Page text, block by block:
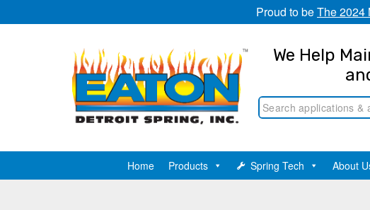
Proud to beThe 2024
We Help
Home Products Spring Tech About